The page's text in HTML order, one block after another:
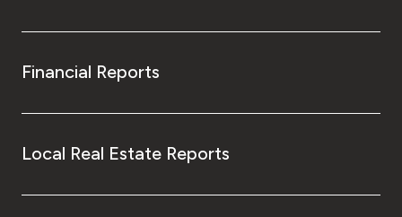
Financial Reports
Local Real Estate Reports